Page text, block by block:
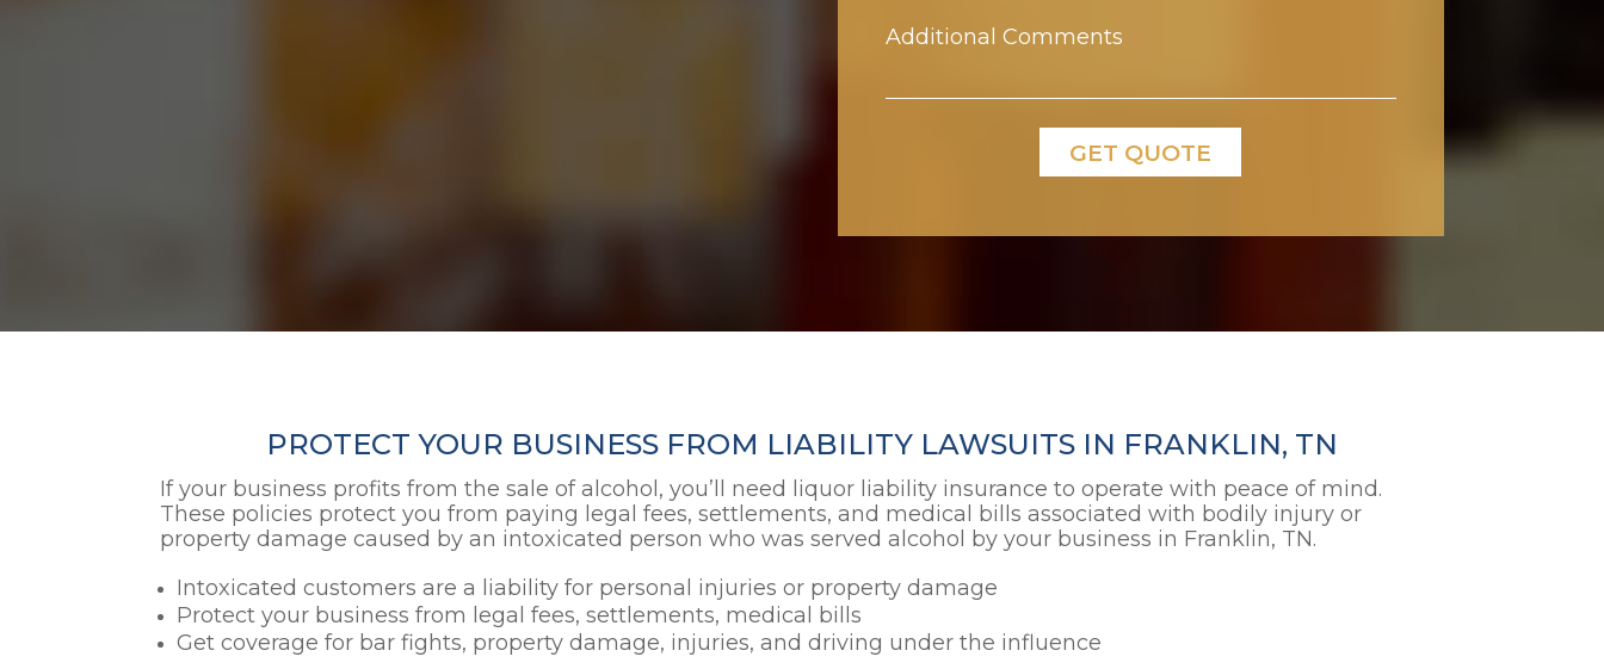
PROTECT YOUR BUSINESS FROM LIABILITY LAWSUITS IN FRANKLIN, TN
If your business profits from the sale of alcohol, you’ll need liquor liability insurance to operate with peace of mind.
These policies protect you from paying legal fees, settlements, and medical bills associated with bodily injury or
property damage caused by an intoxicated person who was served alcohol by your business in Franklin, TN.
Intoxicated customers are a liability for personal injuries or property damage
Protect your business from legal fees, settlements, medical bills
Get coverage for bar fights, property damage, injuries, and driving under the influence